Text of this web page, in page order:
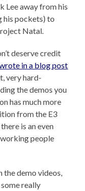
Lee away from his
pockets) to
Natal.
deserve credit
in a blog post
very hard-
the demos you
has much more
from the E3
is an even
people
the demo videos,
really